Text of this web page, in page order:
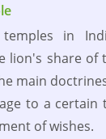
in
lion's share of
main
to a certain
of wishes.